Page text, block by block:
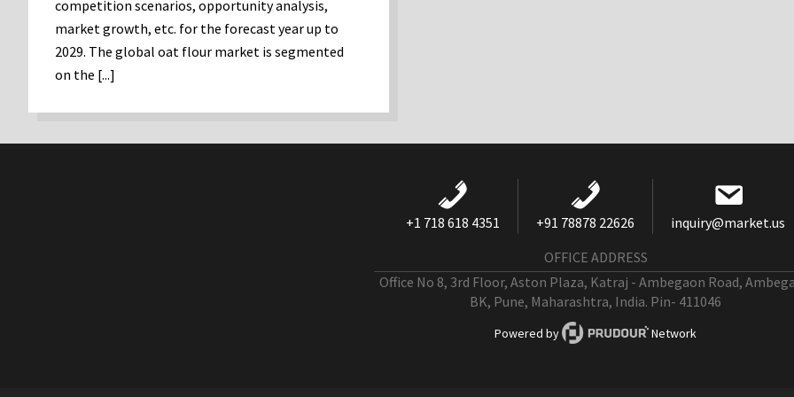
competition scenarios, opportunity analysis,
market growth, etc. for the forecast year up to
2029. The global oat flour market is segmented
on the [...]
+1 718 618 4351 +91 78878 22626
inquiry@market.us
OFFICE ADDRESS
Office No 8, 3rd Floor, Aston Plaza, Katraj - Ambegaon Road,
BK, Pune, Maharashtra, India. Pin- 411046
Powered by Network